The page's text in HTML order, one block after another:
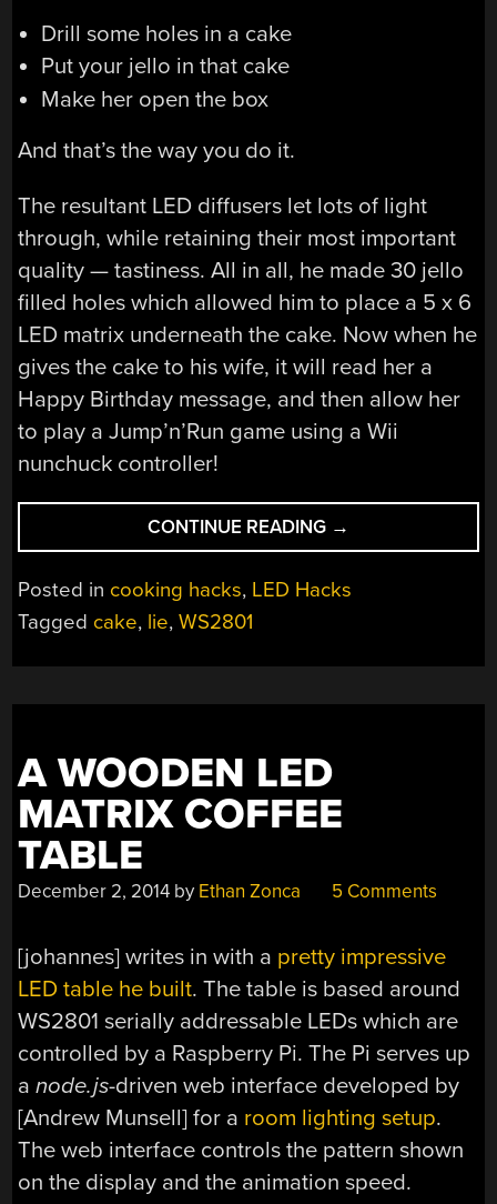
Drill some holes in a cake
Put your jello in that cake
Make her open the box
And that’s the way you do it.
The resultant LED diffusers let lots of light
through, while retaining their most important
quality — tastiness. All in all, he made 30 jello
filled holes which allowed him to place a 5 x 6
LED matrix underneath the cake. Now when he
gives the cake to his wife, it will read her a
Happy Birthday message, and then allow her
to play a Jump’n’Run game using a Wii
nunchuck controller!
CONTINUE READING “THIS
CAKE
IS
→
Posted in cooking hacks, LED Hacks
Tagged cake, lie,WS2801
A WOODEN LED
MATRIX COFFEE
TABLE
December 2, 2014 by Ethan Zonca 5 Comments
[johannes] writes in with a pretty impressive
LED table he built. The table is based around
WS2801 serially addressable LEDs which are
controlled by a Raspberry Pi. The Pi serves up
anode.js-driven web interface developed by
[Andrew Munsell] for a room lighting setup.
The web interface controls the pattern shown
on the display and the animation speed.